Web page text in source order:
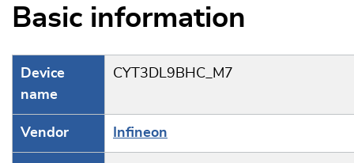
Basic information
Device
name
CYT3DL9BHC_M7
Vendor Infineon